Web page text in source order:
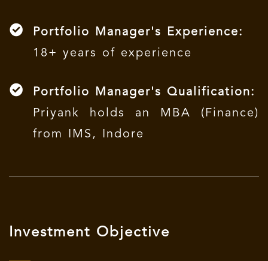
Portfolio Manager's Experience:
18+ years of experience
Portfolio Manager's Qualification:
Priyank holds an MBA (Finance)
from IMS, Indore
Investment Objective